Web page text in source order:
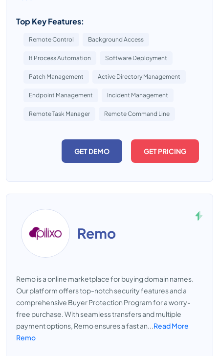
Top Key Features:
Remote Control Background Access
It Process Automation Software Deployment
Patch Management Active Directory Management
Endpoint Management Incident Management
Remote Task Manager Remote Command Line
GET DEMO GET PRICING
Remo
Remo is a online marketplace for buying domain names.
Our platform offers top-notch security features and a
comprehensive Buyer Protection Program for a worry-
free purchase. With seamless transfers and multiple
payment options, Remo ensures a fast an...Read More
Remo